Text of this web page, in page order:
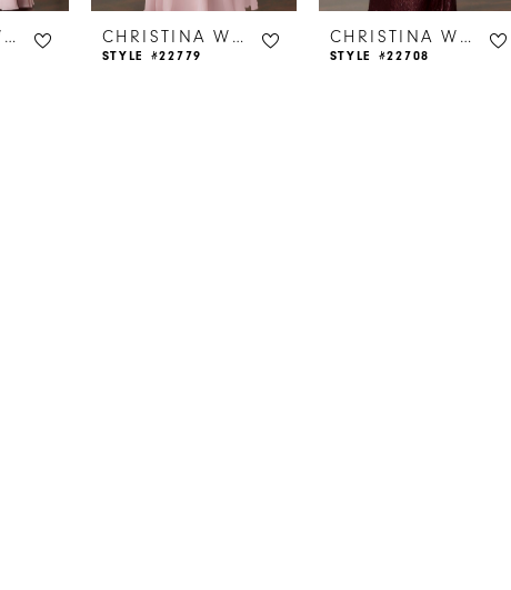
CHRISTINA WU CELEBRATION CHRISTINA WU CELEBRATION
STYLE #22779
CHRISTINA WU CELEBRATION
STYLE #22708